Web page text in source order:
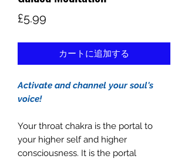
£5.99
カートに追加する
Activate and channel your soul's
voice!
Your throat chakra is the portal to
your higher self and higher
consciousness. It is the portal